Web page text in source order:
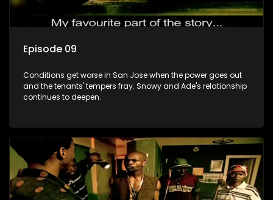
Episode 09
Conditions get worse in San Jose when the power goes out
and the tenants' tempers fray. Snowy and Ade's relationship
continues to deepen.